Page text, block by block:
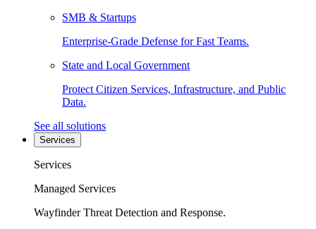
SMB & Startups
Enterprise-Grade Defense for Fast Teams.
State and Local Government
Protect Citizen Services, Infrastructure, and Public
Data.
See all solutions
Services
Services
Managed Services
Wayfinder Threat Detection and Response.